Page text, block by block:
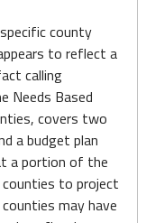
county
to reflect a
calling
Needs Based
covers two
a budget plan
a portion of the
counties to project
may have